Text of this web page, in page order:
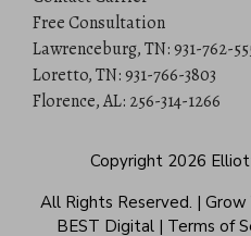
Free Consultation
Lawrenceburg, TN: 931-762-
Loretto, TN: 931-766-3803
Florence, AL: 256-314-1266
Copyright 2026
All Rights Reserved. | Grow
BEST Digital| Terms of